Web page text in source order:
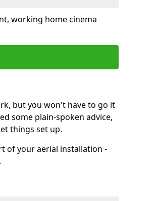
working home cinema
but you won't have to go it
some plain-spoken advice,
things set up.
of your aerial installation -
.